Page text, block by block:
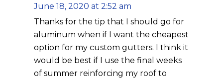
June 18, 2020 at 2:52 am
Thanks for the tip that I should go for
aluminum when if I want the cheapest
option for my custom gutters. I think it
would be best if I use the final weeks
of summer reinforcing my roof to